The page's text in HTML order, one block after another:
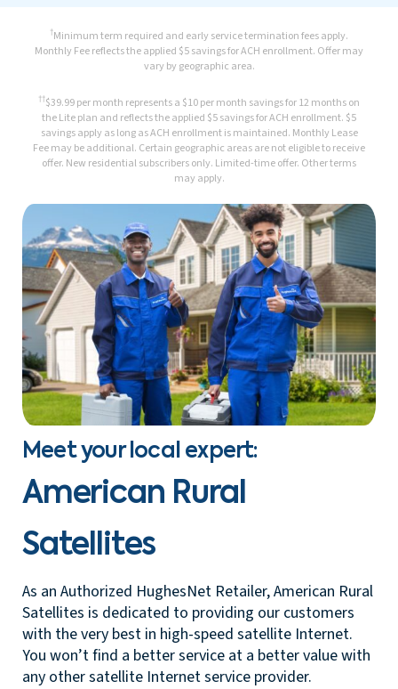
†Minimum term required and early service termination fees apply.
Monthly Fee reflects the applied $5 savings for ACH enrollment. Offer may
vary by geographic area.
††$39.99 per month represents a $10 per month savings for 12 months on
the Lite plan and reflects the applied $5 savings for ACH enrollment. $5
savings apply as long as ACH enrollment is maintained. Monthly Lease
Fee may be additional. Certain geographic areas are not eligible to receive
offer. New residential subscribers only. Limited-time offer. Other terms
may apply.
Meet your local expert:
American Rural
Satellites
As an Authorized HughesNet Retailer, American Rural
Satellites is dedicated to providing our customers
with the very best in high-speed satellite Internet.
You won’t find a better service at a better value with
any other satellite Internet service provider.